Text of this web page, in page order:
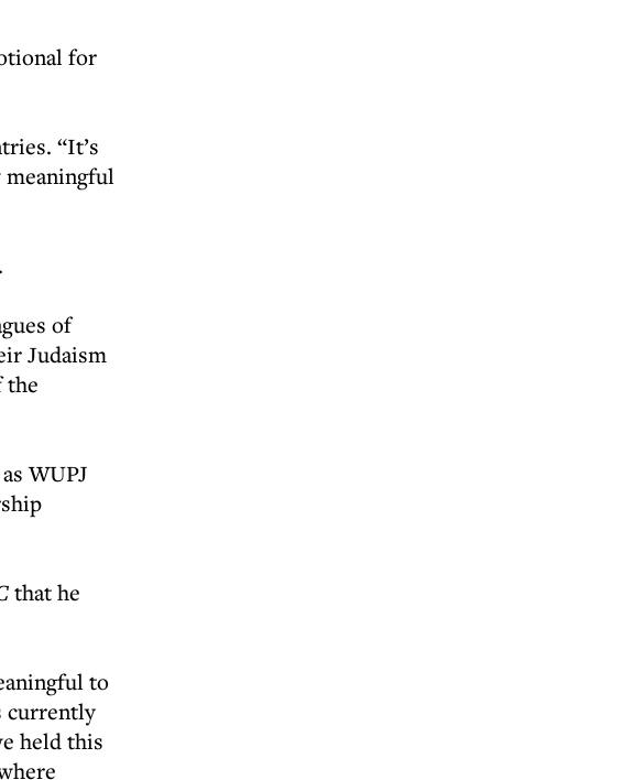
for
“It’s
meaningful
of
Judaism
the
WUPJ
that he
to
currently
held this